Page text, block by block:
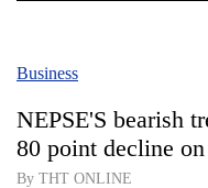
Covid
Connect
Business
NEPSE'S bearish
80 point decline
By THT ONLINE